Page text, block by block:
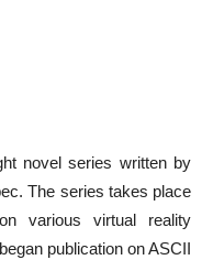
novel series written by
The series takes place
various virtual reality
publication on ASCII